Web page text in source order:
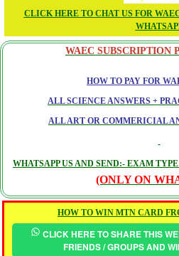
CLICK HERE TO CHAT US FOR
WAEC SUBSCRIPTION
HOW TO PAY FOR
ALL SCIENCE ANSWERS +
ALL ART OR COMMERICIAL
WHATSAPP US AND SEND:- EXAM
(ONLY ON
HOW TO WIN MTN CARD
CLICK HERE TO SHARE THIS
FRIENDS / GROUPS AND